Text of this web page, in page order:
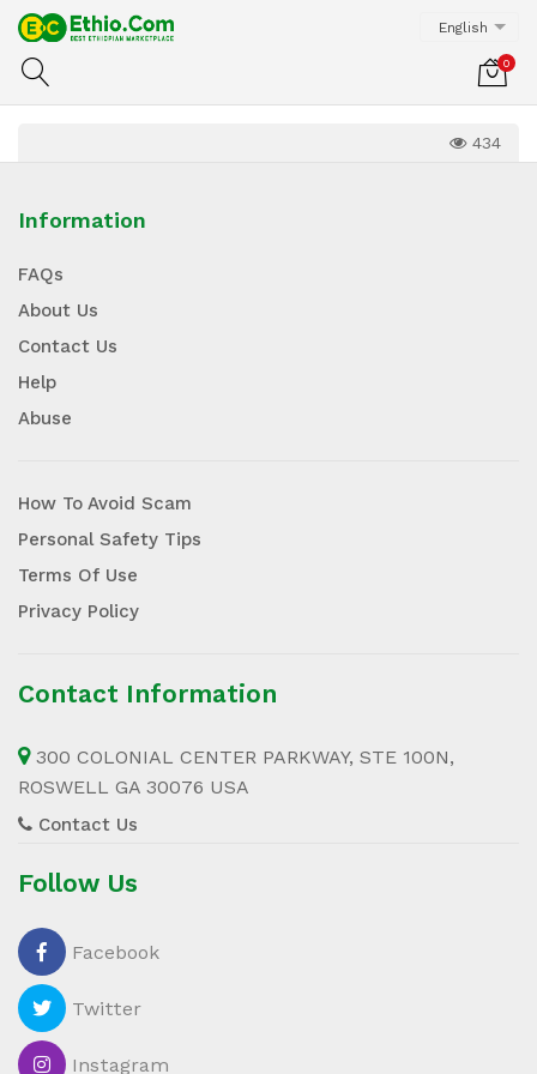
English
0
434
Information
FAQs
About Us
Contact Us
Help
Abuse
How To Avoid Scam
Personal Safety Tips
Terms Of Use
Privacy Policy
Contact Information
300 COLONIAL CENTER PARKWAY, STE 100N,
ROSWELL GA 30076 USA
Contact Us
Follow Us
Facebook
Twitter
Instagram